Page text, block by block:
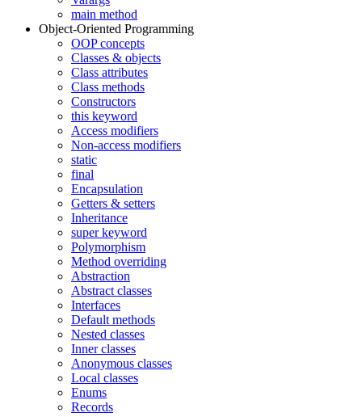
main method
Object-Oriented Programming
OOP concepts
Classes & objects
Class attributes
Class methods
Constructors
this keyword
Access modifiers
Non-access modifiers
static
final
Encapsulation
Getters & setters
Inheritance
super keyword
Polymorphism
Method overriding
Abstraction
Abstract classes
Interfaces
Default methods
Nested classes
Inner classes
Anonymous classes
Local classes
Enums
Records